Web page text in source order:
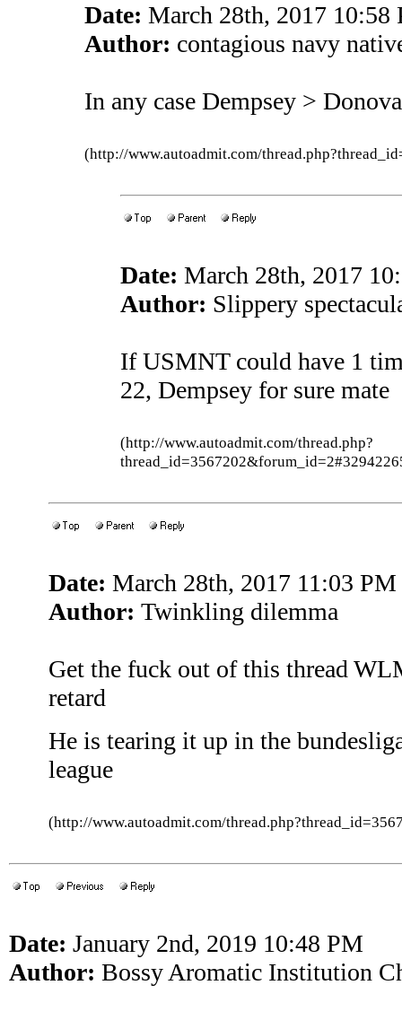
Date: March 28th, 2017 10:58
Author: contagious navy
In any case Dempsey >
(http://www.autoadmit.com/
Date: March 28th, 2017
Author: Slippery
If USMNT could have 1
22, Dempsey for sure mate
(http://www.autoadmit.com/thread.php?
Date: March 28th, 2017 11:03 PM
Author: Twinkling dilemma
Get the fuck out of this thread
retard
He is tearing it up in the
league
(http://www.autoadmit.com/
Date: January 2nd, 2019 10:48 PM
Author: Bossy Aromatic Institution